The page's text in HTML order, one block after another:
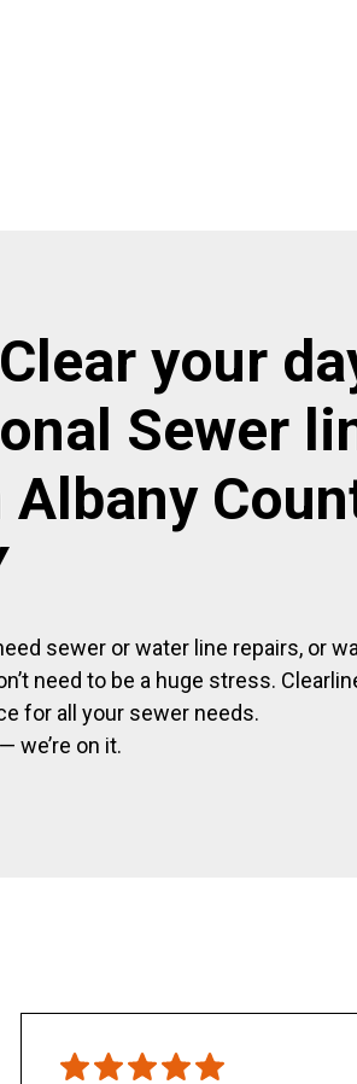
your
Sewer
sewer or water line repairs, or
need to be a huge stress.
for all your sewer needs.
we’re on it.